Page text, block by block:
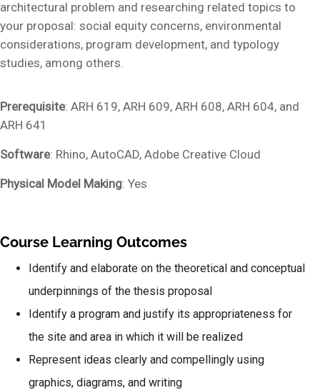
architectural problem and researching related topics to
your proposal: social equity concerns, environmental
considerations, program development, and typology
studies, among others.
Prerequisite: ARH 619, ARH 609, ARH 608, ARH 604, and
ARH 641
Software: Rhino, AutoCAD, Adobe Creative Cloud
Physical Model Making: Yes
Course Learning Outcomes
Identify and elaborate on the theoretical and conceptual
underpinnings of the thesis proposal
Identify a program and justify its appropriateness for
the site and area in which it will be realized
Represent ideas clearly and compellingly using
graphics, diagrams, and writing